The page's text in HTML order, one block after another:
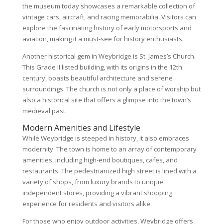
the museum today showcases a remarkable collection of
vintage cars, aircraft, and racing memorabilia. Visitors can
explore the fascinating history of early motorsports and
aviation, making it a must-see for history enthusiasts.
Another historical gem in Weybridge is St. James’s Church.
This Grade II listed building, with its origins in the 12th
century, boasts beautiful architecture and serene
surroundings. The church is not only a place of worship but
also a historical site that offers a glimpse into the town’s
medieval past.
Modern Amenities and Lifestyle
While Weybridge is steeped in history, it also embraces
modernity. The town is home to an array of contemporary
amenities, including high-end boutiques, cafes, and
restaurants. The pedestrianized high street is lined with a
variety of shops, from luxury brands to unique
independent stores, providing a vibrant shopping
experience for residents and visitors alike.
For those who enjoy outdoor activities, Weybridge offers